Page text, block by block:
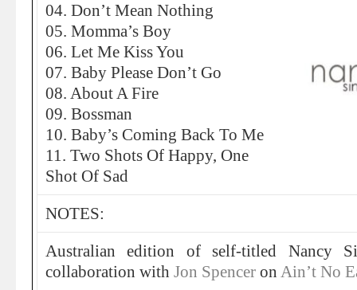
04. Don’t Mean Nothing
05. Momma’s Boy
06. Let Me Kiss You
07. Baby Please Don’t Go
08. About A Fire
09. Bossman
10. Baby’s Coming Back To Me
11. Two Shots Of Happy, One
Shot Of Sad
NOTES:
Australian edition of self-titled Nancy
collaboration with Jon Spencer on Ain’t No